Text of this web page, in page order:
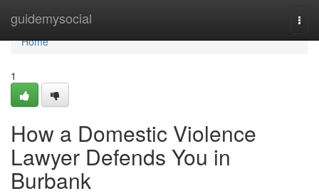
guidemysocial
Home
Home
1
How a Domestic Violence
Lawyer Defends You in
Burbank